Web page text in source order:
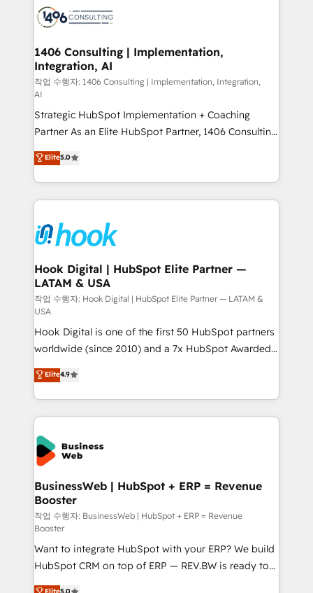
ード受賞・HUGリーダー ✓ ISO27001:2022 /
ISO9001:2015 取得 ✓ 400社以上の導入実績 ✓
状整理の壁打ちなど、構想段階からお気軽にお問い合わ
せください。
Onboarding - Data Migration & Integrations -
Revenue Operations - Inbound Marketing -
Outbound Marketing - HubSpot CMS Website
Design & Development We empower our clients to
reach their full potential by providing transparent,
relationship-driven support. With over 300 HubSpot
certifications and accreditations, we deliver both the
technical know-how and strategic guidance you
need to succeed.
1406 Consulting | Implementation,
Integration, AI
작업 수행자: 1406 Consulting | Implementation, Integration,
AI
Strategic HubSpot Implementation + Coaching
Partner As an Elite HubSpot Partner, 1406 Consulting
helps mid-market revenue teams transform how
they sell, market, and serve. We don't just build your
HubSpot—we teach your team to own it, then stay
to help you keep winning. What We Do ⚙️ CRM
Data & Content 📈 Sales & Marketing Alignment +
Revenue Team Enablement 🤖 Breeze AI & Custom
Agent Creation 🔄 Custom Integrations & Data
Migration Why 1406 We become part of your team.
Your team learns while we build. We fix what others
broke. Built for mid-market reality—practical
solutions that work with your actual headcount and
constraints. By the Numbers 🏆 Top 1% of all
HubSpot partners 🔄 Top 5% globally in client
retention 📅 8+ years of consistent results since 2017
Who We Serve Revenue teams, marketing leaders,
and sales ops at mid-market companies ready to
move beyond spreadsheets into unified systems
that drive real business results.
Elite5.0
Hook Digital | HubSpot Elite Partner —
LATAM & USA
작업 수행자: Hook Digital | HubSpot Elite Partner — LATAM &
USA
Hook Digital is one of the first 50 HubSpot partners
worldwide (since 2010) and a 7x HubSpot Awarded
Elite Partner. With 500+ projects across the U.S.,
Brazil, and LATAM, we combine global expertise with
regional experience. Today, we are Brazil’s largest
HubSpot Elite Partner—trusted by companies across
the Americas to scale smarter. ⚙️ CRM
Implementation & Migration Onboarding across all
Hubs, plus migrations from Salesforce, Pipedrive, RD
Station, Freshdesk, Intercom, and more. Custom
objects, automations, and integrations built for
growth. 🚀 AI-Driven GTM Orchestration Unify
HubSpot with LinkedIn, WhatsApp, email, paid
media, and AI voice to drive pipeline. 🤖 AI Custom
Agent Development Deploy AI agents for
prospecting, follow-ups, service triage, and
Elite4.9
BusinessWeb | HubSpot + ERP = Revenue
Booster
작업 수행자: BusinessWeb | HubSpot + ERP = Revenue
Booster
Want to integrate HubSpot with your ERP? We build
HubSpot CRM on top of ERP — REV.BW is ready to
use business model that you can for fast CRM start